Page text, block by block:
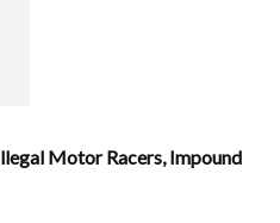
Motor Racers, Impound